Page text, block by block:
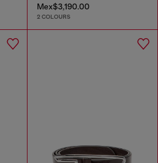
Mex$3,190.00
2 COLOURS